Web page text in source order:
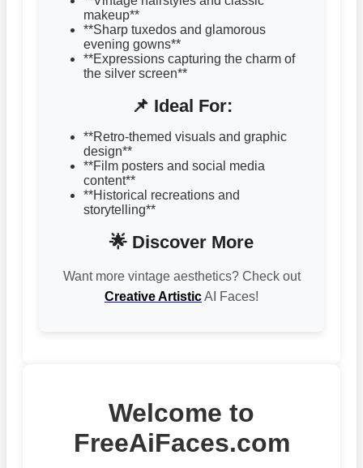
makeup**
**Sharp tuxedos and glamorous
evening gowns**
**Expressions capturing the charm of
the silver screen**
📌 Ideal For:
**Retro-themed visuals and graphic
design**
**Film posters and social media
content**
**Historical recreations and
storytelling**
🌟 Discover More
Want more vintage aesthetics? Check out
Creative ArtisticAI Faces!
Welcome to
FreeAiFaces.com